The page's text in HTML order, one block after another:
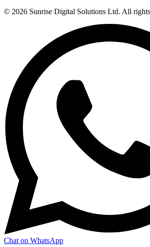
© 2026 Sunrise Digital Solutions Ltd. All
Chat on WhatsApp